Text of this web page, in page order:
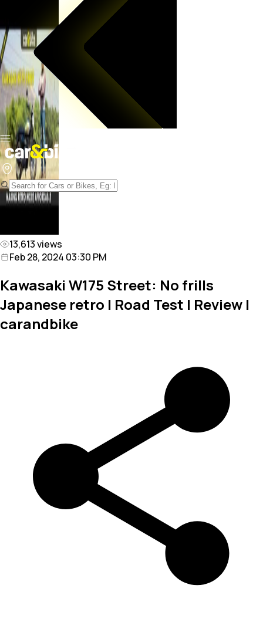
13,613views
Feb 28, 2024 03:30 PM
Kawasaki W175 Street: No frills
Japanese retro | Road Test | Review |
carandbike